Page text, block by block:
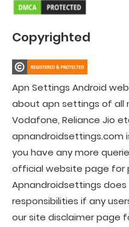
Copyrighted
Apn Settings Android
about apn settings of all
Vodafone, Reliance Jio
apnandroidsettings.com
you have any more
official website page for
Apnandroidsettings
responsibilities if any
our site disclaimer page